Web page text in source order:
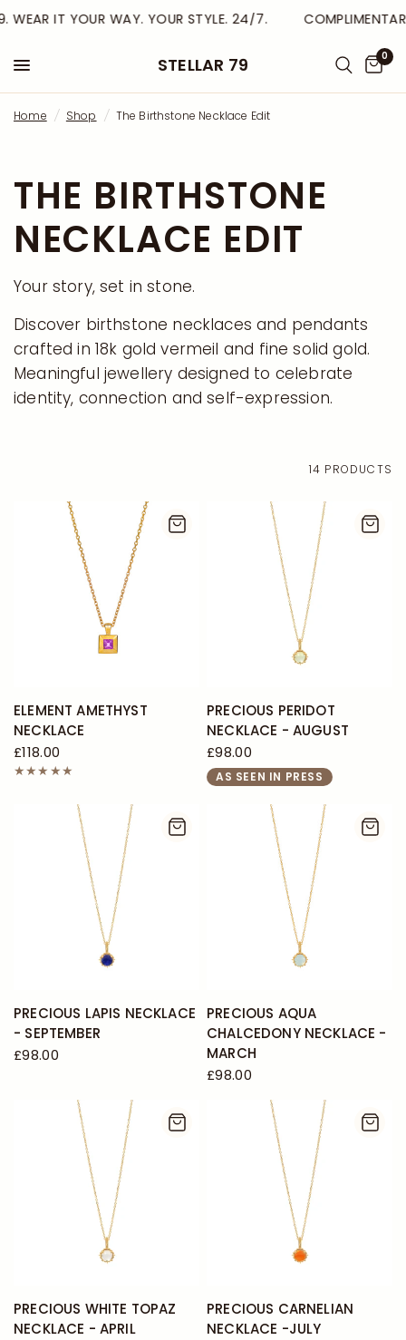
WEAR IT YOUR WAY. YOUR STYLE. 24/7.
STELLAR 79 0
Home / Shop / The Birthstone Necklace Edit
THE BIRTHSTONE
NECKLACE EDIT
Your story, set in stone.
Discover birthstone necklaces and pendants
crafted in 18k gold vermeil and fine solid gold.
Meaningful jewellery designed to celebrate
identity, connection and self-expression.
14 PRODUCTS
ELEMENT AMETHYST
NECKLACE
£118.00
PRECIOUS PERIDOT
NECKLACE - AUGUST
£98.00
AS SEEN IN PRESS
PRECIOUS LAPIS NECKLACE
- SEPTEMBER
£98.00
PRECIOUS AQUA
CHALCEDONY NECKLACE -
MARCH
£98.00
PRECIOUS WHITE TOPAZ
NECKLACE - APRIL
PRECIOUS CARNELIAN
NECKLACE -JULY